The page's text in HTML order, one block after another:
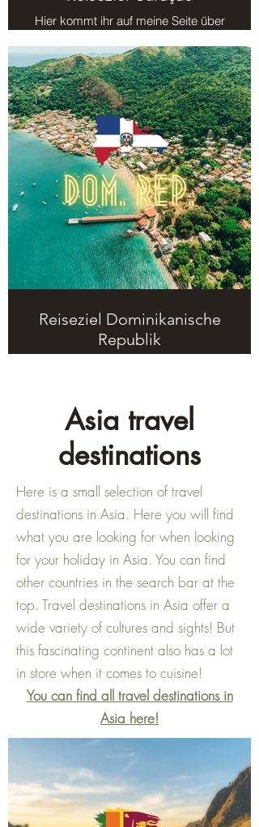
Hier kommt ihr auf meine Seite über
das Reiseziel Curaçao.
Reiseziel Dominikanische
Republik
Asia travel
destinations
Here is a small selection of travel
destinations in Asia. Here you will find
what you are looking for when looking
for your holiday in Asia. You can find
other countries in the search bar at the
top. Travel destinations in Asia offer a
wide variety of cultures and sights! But
this fascinating continent also has a lot
in store when it comes to cuisine!
You can find all travel destinations in
Asia here!